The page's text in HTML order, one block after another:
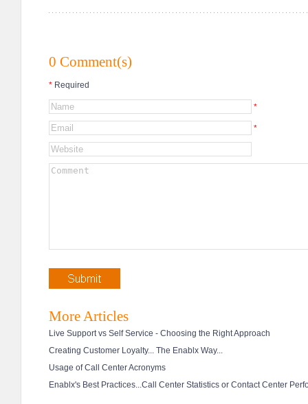
0 Comment(s)
*Required
*
*
More Articles
Live Support vs Self Service - Choosing the Right Approach
Creating Customer Loyalty... The Enablx Way...
Usage of Call Center Acronyms
Enablx's Best Practices...Call Center Statistics or Contact Center